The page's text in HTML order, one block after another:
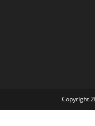
Copyright